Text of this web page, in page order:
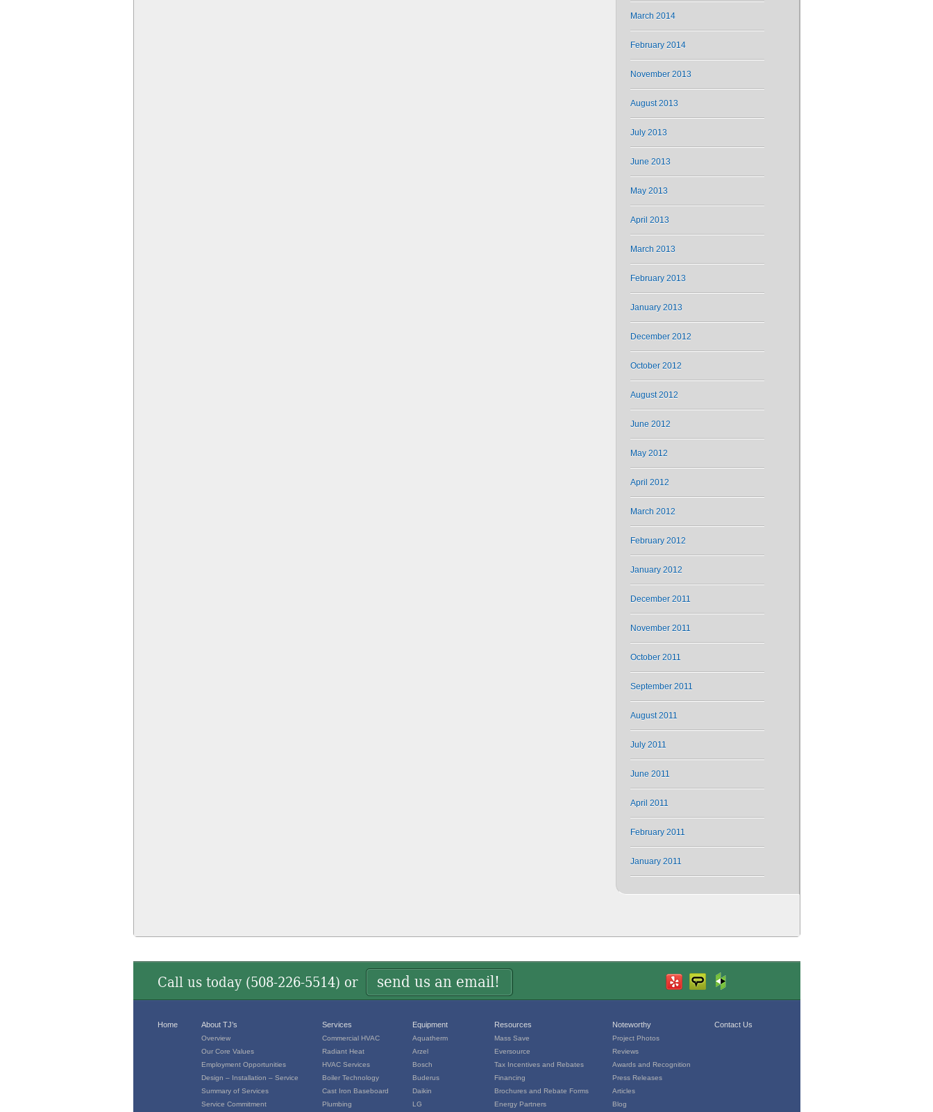
March 2014
February 2014
November 2013
August 2013
July 2013
June 2013
May 2013
April 2013
March 2013
February 2013
January 2013
December 2012
October 2012
August 2012
June 2012
May 2012
April 2012
March 2012
February 2012
January 2012
December 2011
November 2011
October 2011
September 2011
August 2011
July 2011
June 2011
April 2011
February 2011
January 2011
Call us today (508-226-5514) or send us an email!
Home About TJ’s
Overview
Our Core Values
Employment Opportunities
Design – Installation – Service
Summary of Services
Service Commitment
Services
Commercial HVAC
Radiant Heat
HVAC Services
Boiler Technology
Cast Iron Baseboard
Plumbing
Equipment
Aquatherm
Arzel
Bosch
Buderus
Daikin
LG
Resources
Mass Save
Eversource
Tax Incentives and Rebates
Financing
Brochures and Rebate Forms
Energy Partners
Noteworthy
Project Photos
Reviews
Awards and Recognition
Press Releases
Articles
Blog
Contact Us